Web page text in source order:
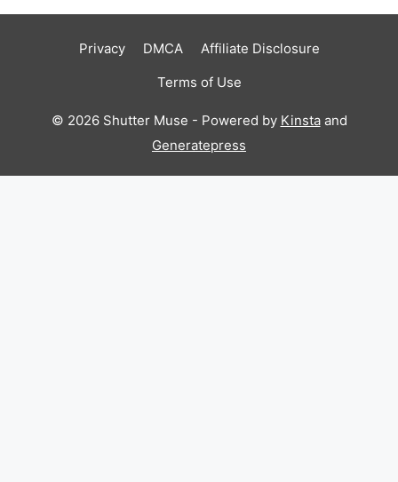
Privacy DMCA
Affiliate Disclosure
Terms of Use
© 2026 Shutter Muse - Powered by Kinstaand
Generatepress